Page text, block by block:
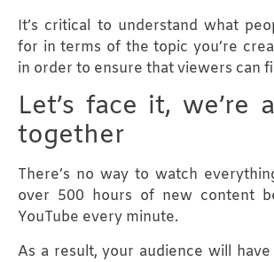
It’s critical to understand what
for in terms of the topic you’re
in order to ensure that viewers can
Let’s face it, we’re
together
There’s no way to watch
over 500 hours of new content
YouTube every minute.
As a result, your audience will